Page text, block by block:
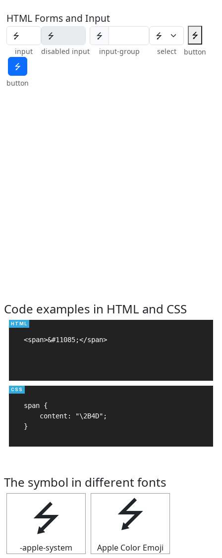
HTML Forms and Input
input disabled input
⭍
input-group select
⭍
button
⭍
button
Code examples in HTML and CSS
<span>&#11085;</span>
span {
    content: "\2B4D";
}
The symbol in different fonts
⭍
-apple-system
⭍
Apple Color Emoji